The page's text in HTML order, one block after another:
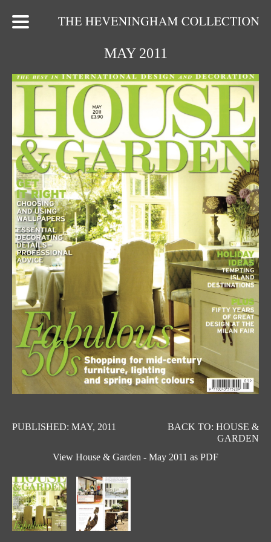
MAY 2011
PUBLISHED: MAY, 2011
BACK TO: HOUSE &
GARDEN
View House & Garden - May 2011 as PDF